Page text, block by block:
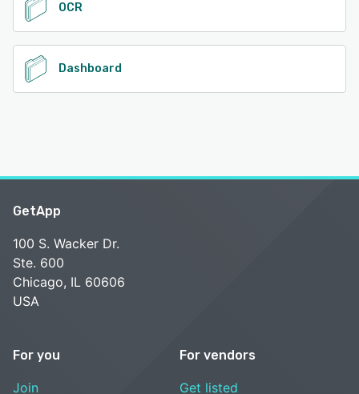
OCR
Dashboard
GetApp
100 S. Wacker Dr.
Ste. 600
Chicago, IL 60606
USA
For you
Join
For vendors
Get listed